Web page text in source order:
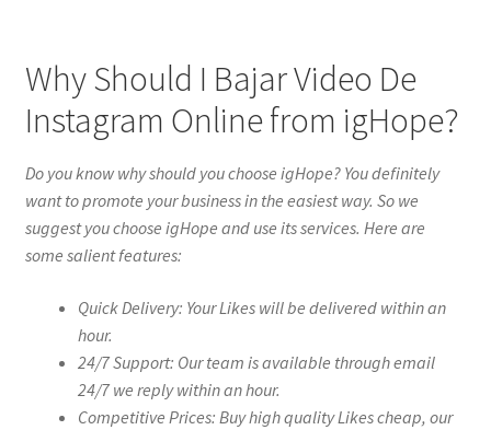
Why Should I Bajar Video De
Instagram Online from igHope?
Do you know why should you choose igHope? You definitely
want to promote your business in the easiest way. So we
suggest you choose igHope and use its services. Here are
some salient features:
Quick Delivery: Your Likes will be delivered within an
hour.
24/7 Support: Our team is available through email
24/7 we reply within an hour.
Competitive Prices: Buy high quality Likes cheap, our